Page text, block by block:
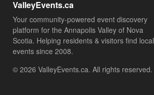
ValleyEvents.ca
Your community-powered event discovery
platform for the Annapolis Valley of Nova
Scotia. Helping residents & visitors find local
events since 2008.
© 2026 ValleyEvents.ca. All rights reserved.